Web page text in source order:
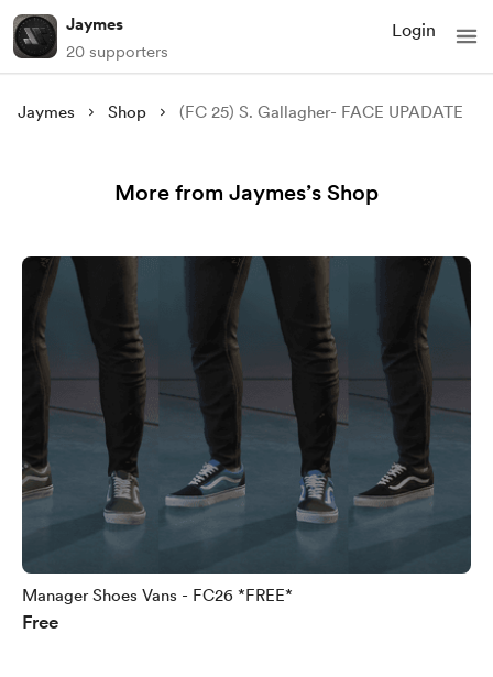
Jaymes
20 supporters
Login
Jaymes Shop (FC 25) S. Gallagher- FACE UPADATE
More from Jaymes’s Shop
Manager Shoes Vans - FC26 *FREE*
Free